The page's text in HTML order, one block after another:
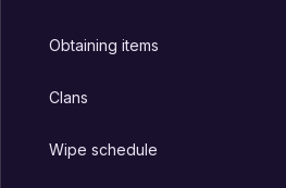
Obtaining items
Clans
Wipe schedule